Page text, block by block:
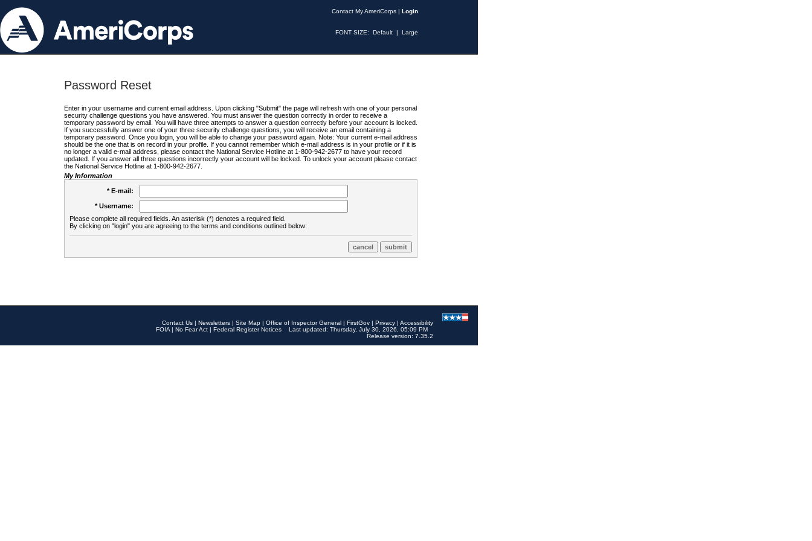
Contact My AmeriCorps | Login
FONT SIZE: Default | Large
Password Reset
Enter in your username and current email address. Upon clicking "Submit" the page will refresh with one of your personal
security challenge questions you have answered. You must answer the question correctly in order to receive a
temporary password by email. You will have three attempts to answer a question correctly before your account is locked.
If you successfully answer one of your three security challenge questions, you will receive an email containing a
temporary password. Once you login, you will be able to change your password again. Note: Your current e-mail address
should be the one that is on record in your profile. If you cannot remember which e-mail address is in your profile or if it is
no longer a valid e-mail address, please contact the National Service Hotline at 1-800-942-2677 to have your record
updated. If you answer all three questions incorrectly your account will be locked. To unlock your account please contact
the National Service Hotline at 1-800-942-2677.
My Information
* E-mail:
* Username:
Please complete all required fields. An asterisk (*) denotes a required field.
By clicking on "login" you are agreeing to the terms and conditions outlined below:
Contact Us | Newsletters | Site Map | Office of Inspector General | FirstGov | Privacy | Accessibility
FOIA | No Fear Act | Federal Register Notices
Last updated: Thursday, July 30, 2026, 05:09 PM
Release version: 7.35.2